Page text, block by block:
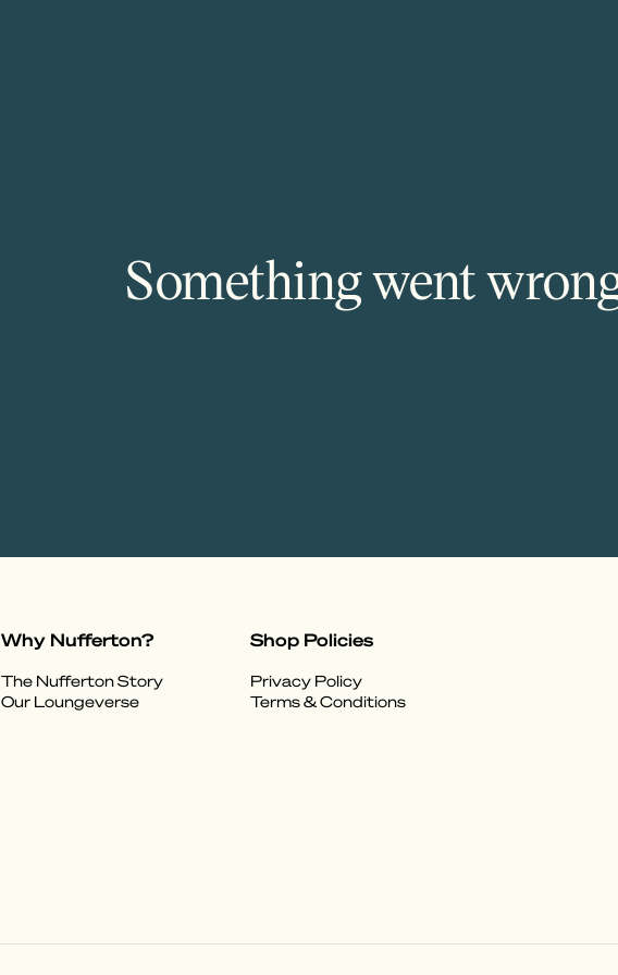
Something went
Why Nufferton?
The Nufferton Story
Our Loungeverse
Shop Policies
Privacy Policy
Terms & Conditions